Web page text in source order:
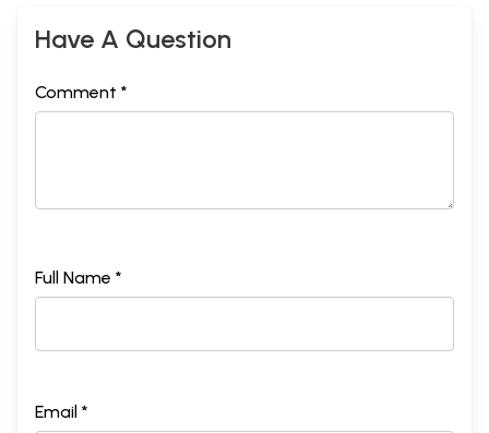
Have A Question
Comment *
Full Name *
Email *